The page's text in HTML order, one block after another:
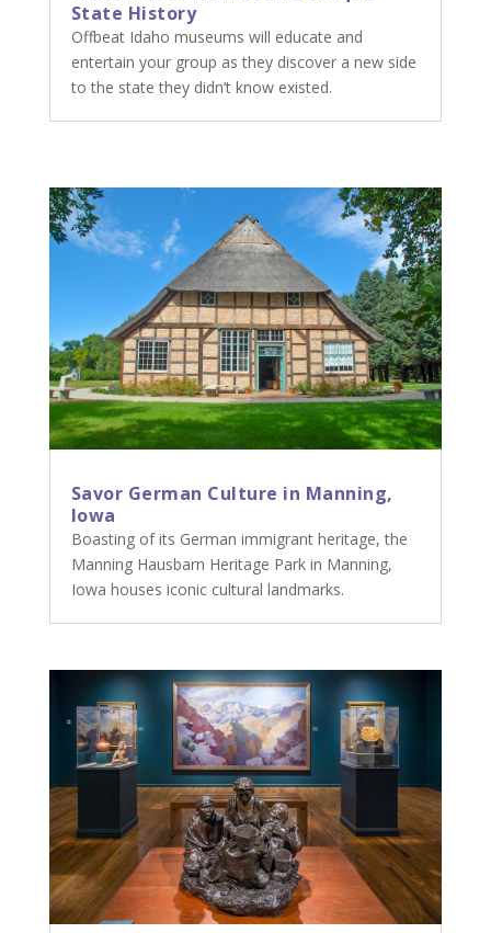
State History
Offbeat Idaho museums will educate and
entertain your group as they discover a new side
to the state they didn’t know existed.
Savor German Culture in Manning,
Iowa
Boasting of its German immigrant heritage, the
Manning Hausbarn Heritage Park in Manning,
Iowa houses iconic cultural landmarks.